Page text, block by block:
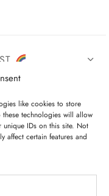
like cookies to store
technologies will allow
IDs on this site. Not
affect certain features and